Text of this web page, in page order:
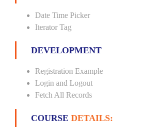
Date Time Picker
Iterator Tag
DEVELOPMENT
Registration Example
Login and Logout
Fetch All Records
COURSE DETAILS: